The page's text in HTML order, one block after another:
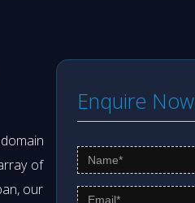
of
our
Enquire Now